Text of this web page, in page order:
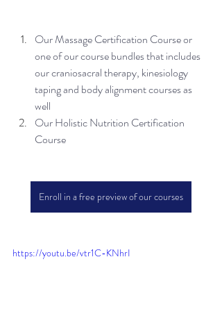
Our Massage Certification Course or
one of our course bundles that includes
our craniosacral therapy, kinesiology
taping and body alignment courses as
well
Our Holistic Nutrition Certification
Course
Enroll in a free preview of our courses
https://youtu.be/vtr1C-KNhrI